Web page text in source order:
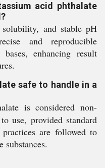
acid phthalate
and stable pH
and reproducible
enhancing result
safe to handle in a
is considered non-
use, provided standard
are followed to